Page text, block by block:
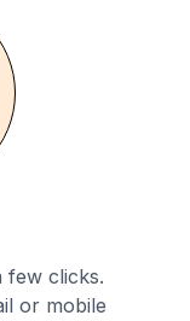
few clicks.
or mobile